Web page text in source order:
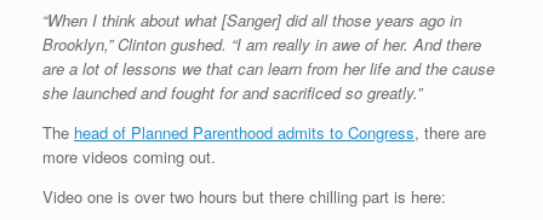
“When I think about what [Sanger] did all those years ago in
Brooklyn,” Clinton gushed. “I am really in awe of her. And there
are a lot of lessons we that can learn from her life and the cause
she launched and fought for and sacrificed so greatly.”
The head of Planned Parenthood admits to Congress, there are
more videos coming out.
Video one is over two hours but there chilling part is here: